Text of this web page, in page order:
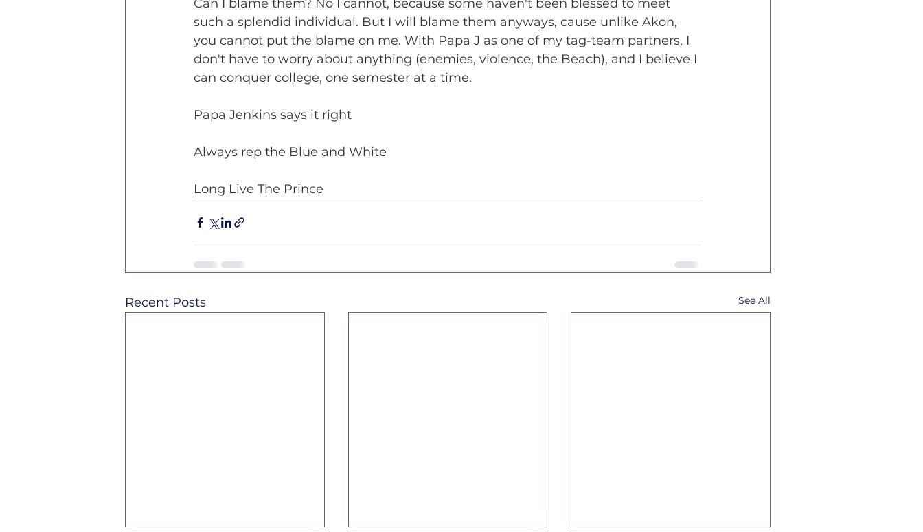
Can I blame them? No I cannot, because some haven't been blessed to meet
such a splendid individual. But I will blame them anyways, cause unlike Akon,
you cannot put the blame on me. With Papa J as one of my tag-team partners, I
don't have to worry about anything (enemies, violence, the Beach), and I believe I
can conquer college, one semester at a time.
Papa Jenkins says it right
Always rep the Blue and White
Long Live The Prince
Recent Posts See All